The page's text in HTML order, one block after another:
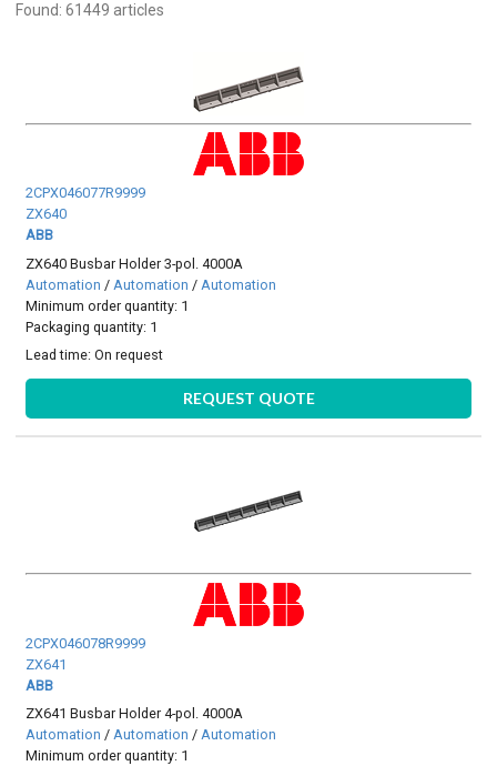
Found: 61449 articles
2CPX046077R9999
ZX640
ABB
ZX640 Busbar Holder 3-pol. 4000A
Automation / Automation / Automation
Minimum order quantity: 1
Packaging quantity: 1
Lead time:On request
REQUEST QUOTE
2CPX046078R9999
ZX641
ABB
ZX641 Busbar Holder 4-pol. 4000A
Automation /Automation /Automation
Minimum order quantity: 1